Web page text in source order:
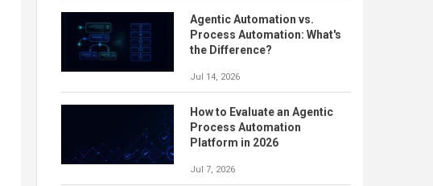
Agentic Automation vs.
Process Automation: What's
the Difference?
Jul 14, 2026
How to Evaluate an Agentic
Process Automation
Platform in 2026
Jul 7, 2026